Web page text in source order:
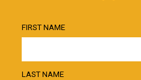
FIRST NAME
LAST NAME